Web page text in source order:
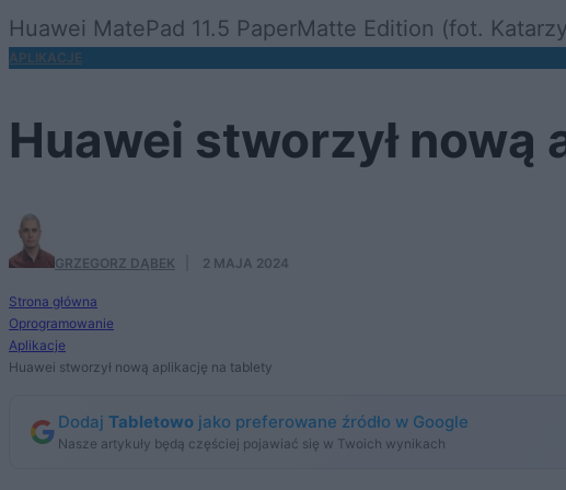
Huawei MatePad 11.5 PaperMatte Edition (fot.
APLIKACJE
Huawei stworzył
GRZEGORZ DĄBEK 2 MAJA 2024
Strona główna
Oprogramowanie
Aplikacje
Huawei stworzył nową aplikację na tablety
Dodaj Tabletowo jako preferowane źródło w Google
Nasze artykuły będą częściej pojawiać się w Twoich wynikach